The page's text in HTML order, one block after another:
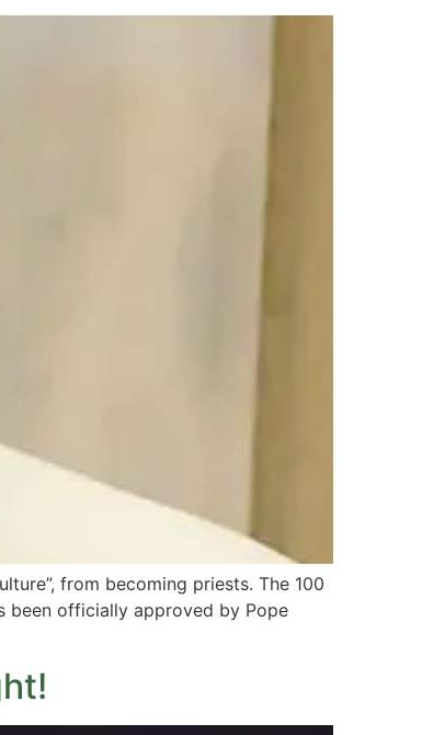
from becoming priests. The 100
been officially approved by Pope